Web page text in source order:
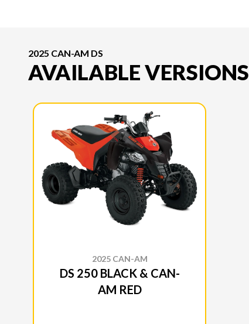
2025 CAN-AM DS
AVAILABLE VERSIONS
2025 CAN-AM
DS 250 BLACK & CAN-
AM RED